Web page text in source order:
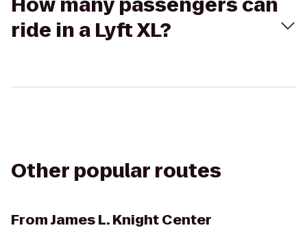
ride in a Lyft XL?
Other popular routes
FromJames L. Knight Center